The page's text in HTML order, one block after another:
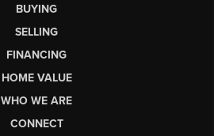
BUYING
SELLING
FINANCING
HOME VALUE
WHO WE ARE
CONNECT